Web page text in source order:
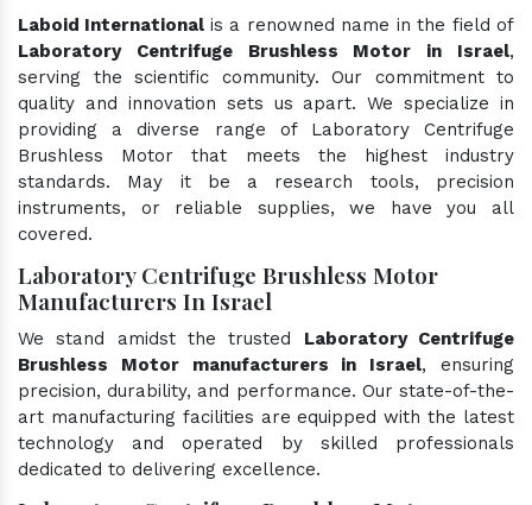
Laboid International is a renowned name in the field of
Laboratory Centrifuge Brushless Motor in Israel,
serving the scientific community. Our commitment to
quality and innovation sets us apart. We specialize in
providing a diverse range of Laboratory Centrifuge
Brushless Motor that meets the highest industry
standards. May it be a research tools, precision
instruments, or reliable supplies, we have you all
covered.
Laboratory Centrifuge Brushless Motor
Manufacturers In Israel
We stand amidst the trusted Laboratory Centrifuge
Brushless Motor manufacturers in Israel, ensuring
precision, durability, and performance. Our state-of-the-
art manufacturing facilities are equipped with the latest
technology and operated by skilled professionals
dedicated to delivering excellence.